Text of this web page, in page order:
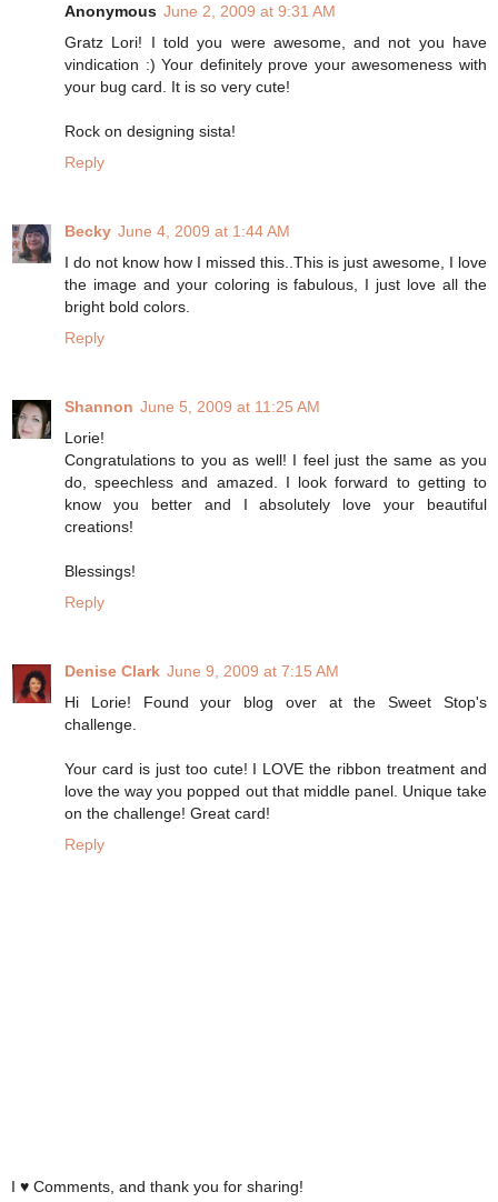
Anonymous June 2, 2009 at 9:31 AM
Gratz Lori! I told you were awesome, and not you have
vindication :) Your definitely prove your awesomeness with
your bug card. It is so very cute!
Rock on designing sista!
Reply
Becky June 4, 2009 at 1:44 AM
I do not know how I missed this..This is just awesome, I love
the image and your coloring is fabulous, I just love all the
bright bold colors.
Reply
Shannon June 5, 2009 at 11:25 AM
Lorie!
Congratulations to you as well! I feel just the same as you
do, speechless and amazed. I look forward to getting to
know you better and I absolutely love your beautiful
creations!
Blessings!
Reply
Denise Clark June 9, 2009 at 7:15 AM
Hi Lorie! Found your blog over at the Sweet Stop's
challenge.
Your card is just too cute! I LOVE the ribbon treatment and
love the way you popped out that middle panel. Unique take
on the challenge! Great card!
Reply
I ♥ Comments, and thank you for sharing!